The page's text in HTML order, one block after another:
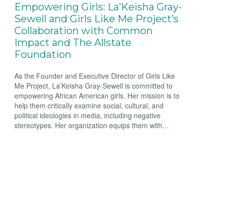
Empowering Girls: La’Keisha Gray-
Sewell and Girls Like Me Project’s
Collaboration with Common
Impact and The Allstate
Foundation
As the Founder and Executive Director of Girls Like
Me Project, La’Keisha Gray-Sewell is committed to
empowering African American girls. Her mission is to
help them critically examine social, cultural, and
political ideologies in media, including negative
stereotypes. Her organization equips them with…